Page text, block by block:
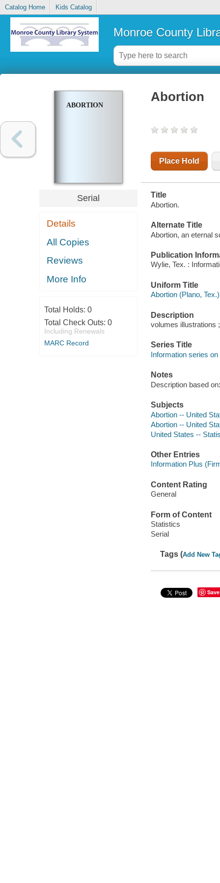
Catalog Home Kids Catalog
Monroe County
ABORTION
Serial
Details
All Copies
Reviews
More Info
Total Holds: 0
Total Check Outs: 0
Including Renewals
MARC Record
Abortion
Place Hold
Title
Abortion.
Alternate Title
Abortion, an eternal
Publication
Wylie, Tex. :
Uniform Title
Abortion (Plano, Tex.)
Description
volumes illustrations
Series Title
Information series
Notes
Description based
Subjects
Abortion -- United
Abortion -- United
United States --
Other Entries
Information Plus
Content Rating
General
Form of Content
Statistics
Serial
Tags (Add New
Save